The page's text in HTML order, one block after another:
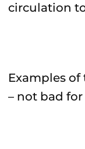
circulation
Examples
– not bad